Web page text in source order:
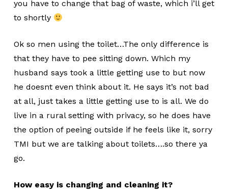
you have to change that bag of waste, which i’ll get
to shortly
Ok so men using the toilet…The only difference is
that they have to pee sitting down. Which my
husband says took a little getting use to but now
he doesnt even think about it. He says it’s not bad
at all, just takes a little getting use to is all. We do
live in a rural setting with privacy, so he does have
the option of peeing outside if he feels like it, sorry
TMI but we are talking about toilets….so there ya
go.
How easy is changing and cleaning it?